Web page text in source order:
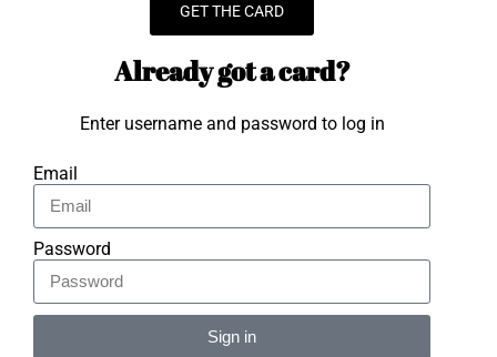
GET THE CARD
Already got a card?
Enter username and password to log in
Email
Password
Sign in